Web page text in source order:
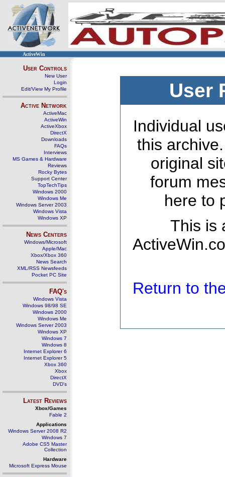
ActiveWin
User Controls
New User
Login
Edit/View My Profile
Active Network
ActiveMac
ActiveWin
ActiveXbox
DirectX
Downloads
FAQs
Interviews
MS Games & Hardware
Reviews
Rocky Bytes
Support Center
TopTechTips
Windows 2000
Windows Me
Windows Server 2003
Windows Vista
Windows XP
News Centers
Windows/Microsoft
Apple/Mac
Xbox/Xbox 360
News Search
XML/RSS Newsfeeds
Pocket PC Site
FAQ's
Windows Vista
Windows 98/98 SE
Windows 2000
Windows Me
Windows Server 2003
Windows XP
Windows 7
Windows 8
Internet Explorer 6
Internet Explorer 5
Xbox 360
Xbox
DirectX
DVD's
Latest Reviews
Xbox/Games
Fable 2
Applications
Windows Server 2008 R2
Windows 7
Adobe CS5 Master
Collection
Hardware
Microsoft Express Mouse
User
Individual
this
original
forum
here to
This is
Return to